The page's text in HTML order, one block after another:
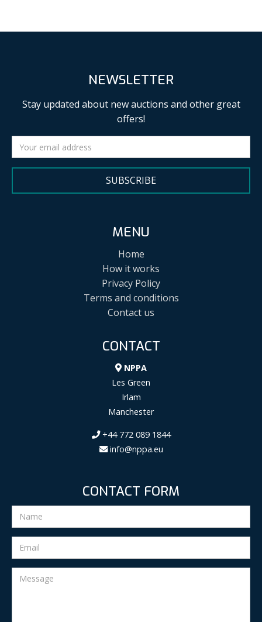
NEWSLETTER
Stay updated about new auctions and other great
offers!
SUBSCRIBE
MENU
Home
How it works
Privacy Policy
Terms and conditions
Contact us
CONTACT
NPPA
Les Green
Irlam
Manchester
+44 772 089 1844
info@nppa.eu
CONTACT FORM